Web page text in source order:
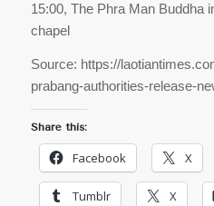
15:00, The Phra Man Buddha
chapel
Source: https://
prabang-authorities-release-
Share this:
Facebook X
Tumblr X